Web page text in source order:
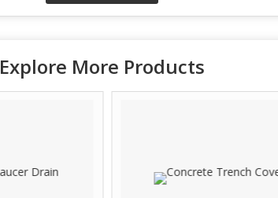
Explore More Products